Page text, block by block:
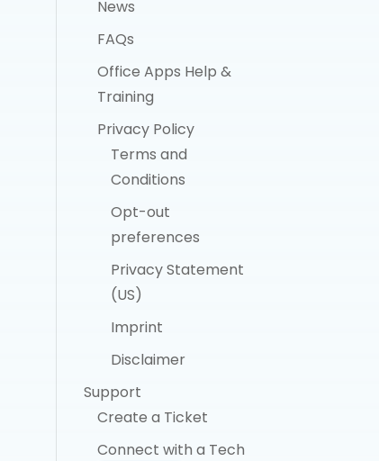
News
FAQs
Office Apps Help &
Training
Privacy Policy
Terms and
Conditions
Opt-out
preferences
Privacy Statement
(US)
Imprint
Disclaimer
Support
Create a Ticket
Connect with a Tech